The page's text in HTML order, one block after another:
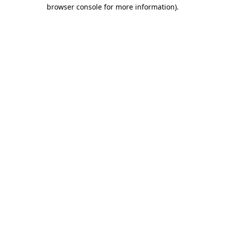
browser console for more information).